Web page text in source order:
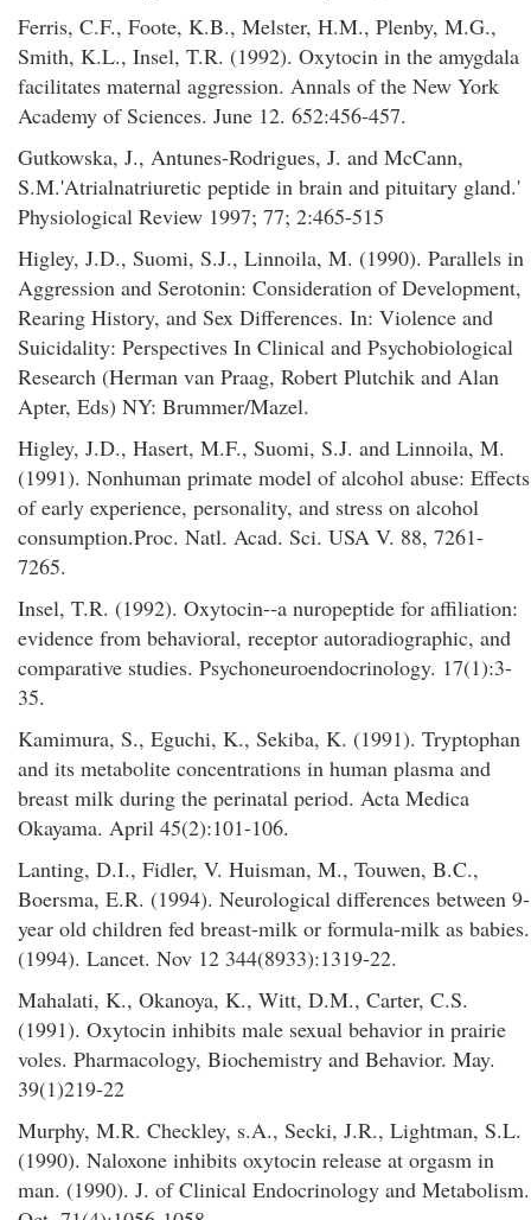
Ferris, C.F., Foote, K.B., Melster, H.M., Plenby, M.G.,
Smith, K.L., Insel, T.R. (1992). Oxytocin in the amygdala
facilitates maternal aggression. Annals of the New York
Academy of Sciences. June 12. 652:456-457.
Gutkowska, J., Antunes-Rodrigues, J. and McCann,
S.M.'Atrialnatriuretic peptide in brain and pituitary gland.'
Physiological Review 1997; 77; 2:465-515
Higley, J.D., Suomi, S.J., Linnoila, M. (1990). Parallels in
Aggression and Serotonin: Consideration of Development,
Rearing History, and Sex Differences. In: Violence and
Suicidality: Perspectives In Clinical and Psychobiological
Research (Herman van Praag, Robert Plutchik and Alan
Apter, Eds) NY: Brummer/Mazel.
Higley, J.D., Hasert, M.F., Suomi, S.J. and Linnoila, M.
(1991). Nonhuman primate model of alcohol abuse: Effects
of early experience, personality, and stress on alcohol
consumption.Proc. Natl. Acad. Sci. USA V. 88, 7261-
7265.
Insel, T.R. (1992). Oxytocin--a nuropeptide for affiliation:
evidence from behavioral, receptor autoradiographic, and
comparative studies. Psychoneuroendocrinology. 17(1):3-
35.
Kamimura, S., Eguchi, K., Sekiba, K. (1991). Tryptophan
and its metabolite concentrations in human plasma and
breast milk during the perinatal period. Acta Medica
Okayama. April 45(2):101-106.
Lanting, D.I., Fidler, V. Huisman, M., Touwen, B.C.,
Boersma, E.R. (1994). Neurological differences between 9-
year old children fed breast-milk or formula-milk as babies.
(1994). Lancet. Nov 12 344(8933):1319-22.
Mahalati, K., Okanoya, K., Witt, D.M., Carter, C.S.
(1991). Oxytocin inhibits male sexual behavior in prairie
voles. Pharmacology, Biochemistry and Behavior. May.
39(1)219-22
Murphy, M.R. Checkley, s.A., Secki, J.R., Lightman, S.L.
(1990). Naloxone inhibits oxytocin release at orgasm in
man. (1990). J. of Clinical Endocrinology and Metabolism.